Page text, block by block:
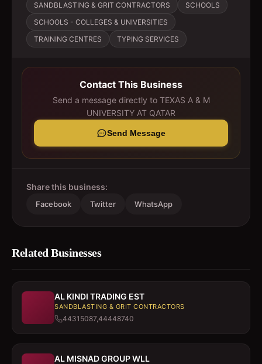
SANDBLASTING & GRIT CONTRACTORS
SCHOOLS
SCHOOLS - COLLEGES & UNIVERSITIES
TRAINING CENTRES
TYPING SERVICES
Contact This Business
Send a message directly to TEXAS A & M
UNIVERSITY AT QATAR
Send Message
Share this business:
Facebook Twitter WhatsApp
Related Businesses
AL KINDI TRADING EST
SANDBLASTING & GRIT CONTRACTORS
44315087,44448740
AL MISNAD GROUP WLL